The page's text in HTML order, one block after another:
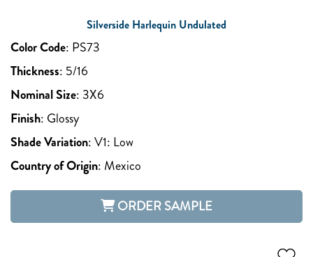
Silverside Harlequin Undulated
Color Code: PS73
Thickness: 5/16
Nominal Size: 3X6
Finish: Glossy
Shade Variation:V1: Low
Country of Origin: Mexico
ORDER SAMPLE